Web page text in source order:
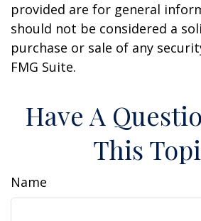
provided are for general
should not be considered a
purchase or sale of any
FMG Suite.
Have A
This
Name